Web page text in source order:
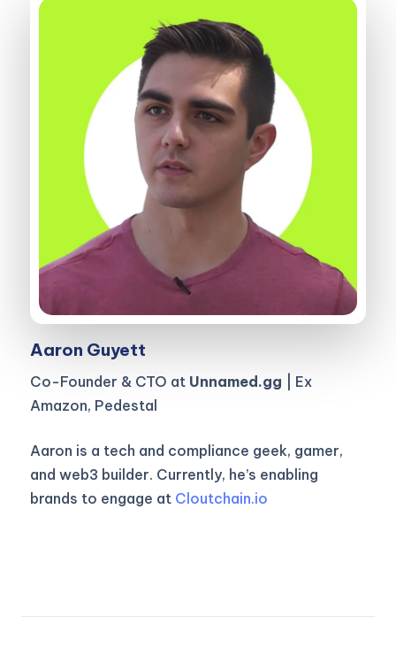
Aaron Guyett
Co-Founder & CTO at Unnamed.gg | Ex
Amazon, Pedestal
Aaron is a tech and compliance geek, gamer,
and web3 builder. Currently, he’s enabling
brands to engage at Cloutchain.io